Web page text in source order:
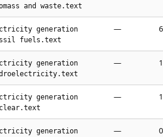
and waste.text
generation
fuels.text
—
generation
—
generation
—
generation
—